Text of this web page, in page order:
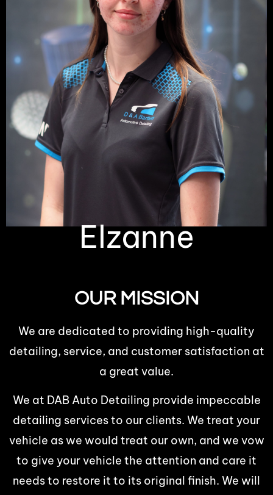
Elzanne
OUR MISSION
We are dedicated to providing high-quality
detailing, service, and customer satisfaction at
a great value.
We at DAB Auto Detailing provide impeccable
detailing services to our clients. We treat your
vehicle as we would treat our own, and we vow
to give your vehicle the attention and care it
needs to restore it to its original finish. We will